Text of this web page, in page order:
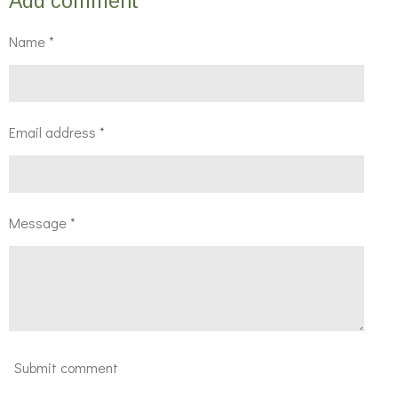
e
e
e
e
Name *
Email address *
Message *
Submit comment